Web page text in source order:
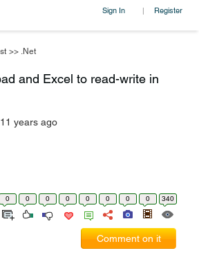
Sign In | Register
>> .Net
and Excel to read-write in
years ago
0 0 0 0 0 0 0 0 340
Comment on it